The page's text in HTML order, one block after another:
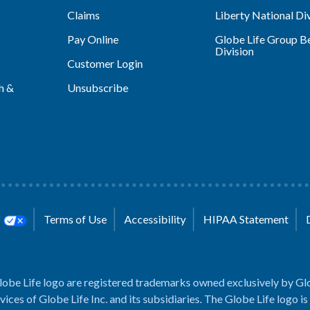
&
Claims
Pay Online
Customer Login
Unsubscribe
Liberty National
Globe Life Group
Division
Terms of Use Accessibility HIPAA Statement
Life logo are registered trademarks owned exclusively by
of Globe Life Inc. and its subsidiaries. The Globe Life logo